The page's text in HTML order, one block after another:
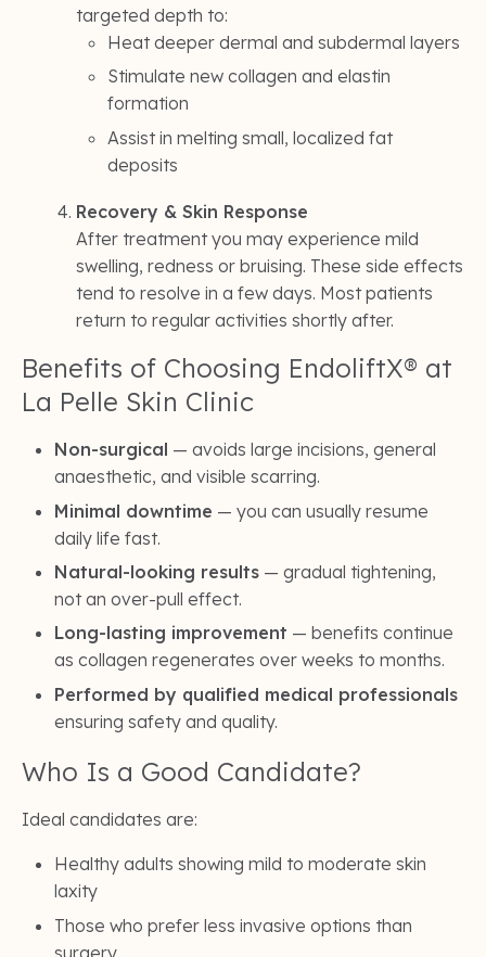
targeted depth to:
Heat deeper dermal and subdermal layers
Stimulate new collagen and elastin
formation
Assist in melting small, localized fat
deposits
Recovery & Skin Response
After treatment you may experience mild
swelling, redness or bruising. These side effects
tend to resolve in a few days. Most patients
return to regular activities shortly after.
Benefits of Choosing EndoliftX® at
La Pelle Skin Clinic
Non-surgical — avoids large incisions, general
anaesthetic, and visible scarring.
Minimal downtime — you can usually resume
daily life fast.
Natural-looking results— gradual tightening,
not an over-pull effect.
Long-lasting improvement — benefits continue
as collagen regenerates over weeks to months.
Performed by qualified medical professionals
ensuring safety and quality.
Who Is a Good Candidate?
Ideal candidates are:
Healthy adults showing mild to moderate skin
laxity
Those who prefer less invasive options than
surgery